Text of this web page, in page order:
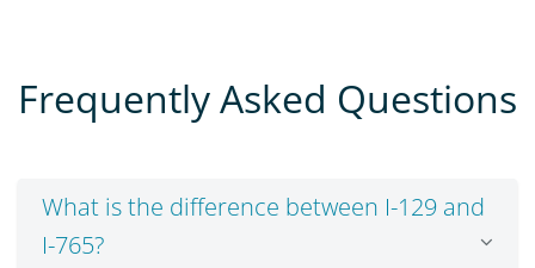
Frequently Asked Questions
What is the difference between I-129 and
I-765?